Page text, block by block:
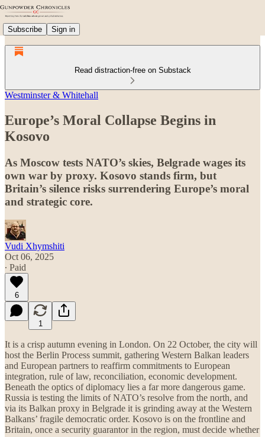
Subscribe Sign in
Read distraction-free on Substack
Westminster & Whitehall
Europe’s Moral Collapse Begins in
Kosovo
As Moscow tests NATO’s skies, Belgrade wages its
own war by proxy. Kosovo stands firm, but
Britain’s silence risks surrendering Europe’s moral
and strategic core.
Vudi Xhymshiti
Oct 06, 2025
∙ Paid
6
1
It is a crisp autumn evening in London. On 22 October, the city will
host the Berlin Process summit, gathering Western Balkan leaders
and European partners to reaffirm commitments to European
integration, rule of law, reconciliation, economic development.
Beneath the optics of diplomacy lies a far more dangerous game.
Russia is testing the limits of NATO’s resolve from the north, and
via its Balkan proxy in Belgrade it is grinding away at the Western
Balkans’ fragile democratic order. Kosovo is on the frontline and
Britain, once a security guarantor in the region, must decide whether